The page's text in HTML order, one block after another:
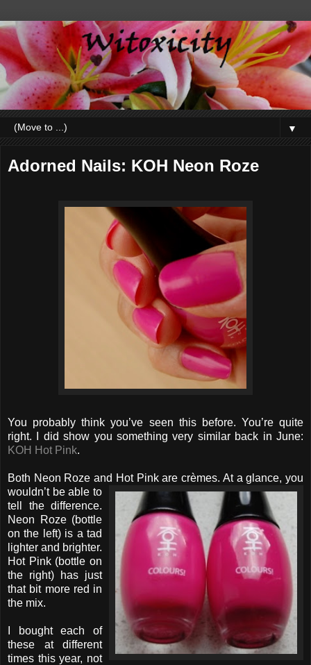
▼
Adorned Nails: KOH Neon Roze
You probably think you’ve seen this before. You’re quite
right. I did show you something very similar back in June:
KOH Hot Pink.
Both Neon Roze and Hot Pink are crèmes. At a glance, you
wouldn’t be able to
tell the difference.
Neon Roze (bottle
on the left) is a tad
lighter and brighter.
Hot Pink (bottle on
the right) has just
that bit more red in
the mix.
I bought each of
these at different
times this year, not